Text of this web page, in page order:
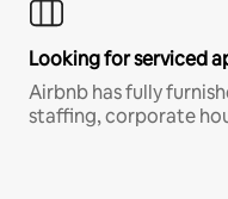
Looking for serviced
Airbnb has fully
staffing, corporate